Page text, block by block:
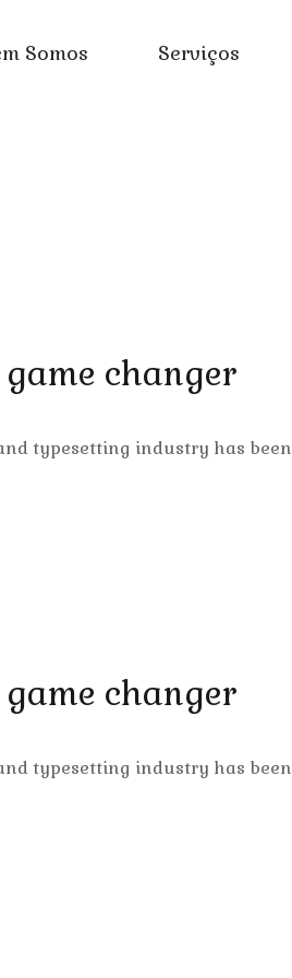
Somos Serviços
changer
typesetting industry has
changer
typesetting industry has